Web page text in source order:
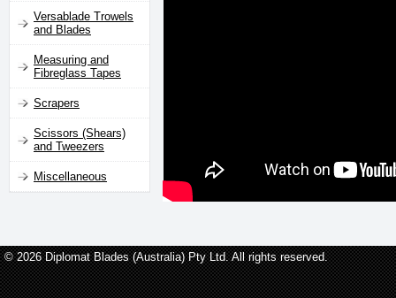
Versablade Trowels
and Blades
Measuring and
Fibreglass Tapes
Scrapers
Scissors (Shears)
and Tweezers
Miscellaneous
© 2026 Diplomat Blades (Australia) Pty Ltd. All rights reserved.